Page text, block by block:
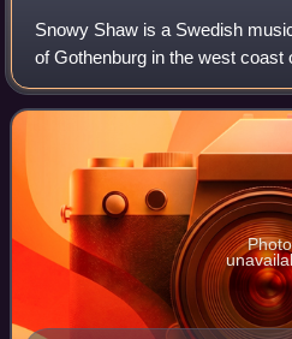
Snowy Shaw is a Swedish
of Gothenburg in the west coast
with many heavy metal bands,
Evil, Mercyful Fate, IllWill, and
Photo